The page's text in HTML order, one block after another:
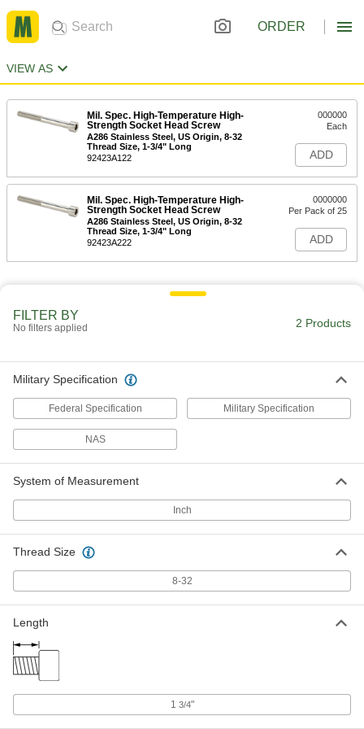
ORDER
VIEW AS
Mil. Spec. High-Temperature High-
Strength Socket Head Screw
A286 Stainless Steel, US Origin, 8-32
Thread Size, 1-3/4" Long
92423A122
000000
Each
ADD
Mil. Spec. High-Temperature High-
Strength Socket Head Screw
A286 Stainless Steel, US Origin, 8-32
Thread Size, 1-3/4" Long
92423A222
0000000
Per Pack of 25
ADD
FILTER BY
No filters applied 2 Products
Military Specification
Federal Specification Military Specification
NAS
System of Measurement
Inch
Thread Size
8-32
Length
1 3/4"